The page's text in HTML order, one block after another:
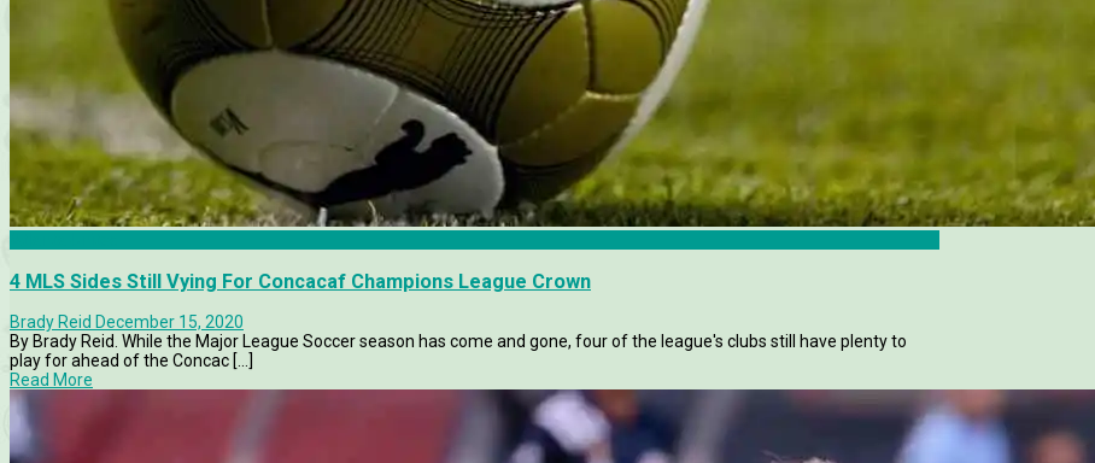
4 MLS Sides Still Vying For Concacaf Champions League Crown
Brady Reid December 15, 2020
By Brady Reid. While the Major League Soccer season has come and gone, four of the league's clubs still have plenty to
play for ahead of the Concac [...]
Read More